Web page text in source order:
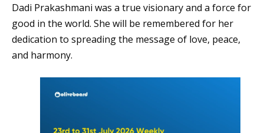
Dadi Prakashmani was a true visionary and a force for
good in the world. She will be remembered for her
dedication to spreading the message of love, peace,
and harmony.